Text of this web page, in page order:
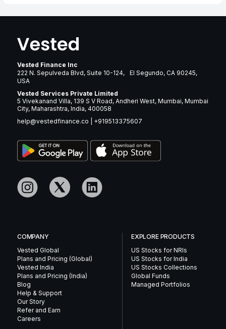
Vested Finance Inc
222 N. Sepulveda Blvd, Suite 10-124, El Segundo, CA 90245,
USA
Vested Services Private Limited
5 Vivekanand Villa, 139 S V Road, Andheri West, Mumbai, Mumbai
City, Maharashtra, India, 400058
help@vestedfinance.co
+919513375607
COMPANY
Vested Global
Plans and Pricing (Global)
Vested India
Plans and Pricing (India)
Blog
Help & Support
Our Story
Refer and Earn
Careers
EXPLORE PRODUCTS
US Stocks for NRIs
US Stocks for India
US Stocks Collections
Global Funds
Managed Portfolios